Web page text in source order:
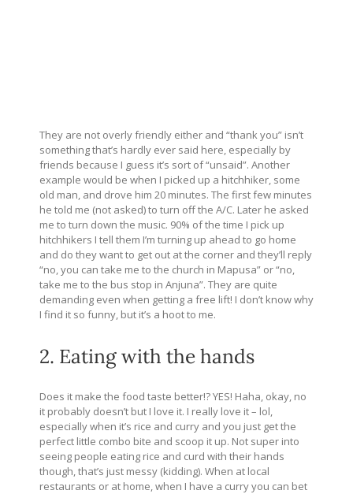
They are not overly friendly either and “thank you” isn’t
something that’s hardly ever said here, especially by
friends because I guess it’s sort of “unsaid”. Another
example would be when I picked up a hitchhiker, some
old man, and drove him 20 minutes. The first few minutes
he told me (not asked) to turn off the A/C. Later he asked
me to turn down the music. 90% of the time I pick up
hitchhikers I tell them I’m turning up ahead to go home
and do they want to get out at the corner and they’ll reply
“no, you can take me to the church in Mapusa” or “no,
take me to the bus stop in Anjuna”. They are quite
demanding even when getting a free lift! I don’t know why
I find it so funny, but it’s a hoot to me.
2. Eating with the hands
Does it make the food taste better!? YES! Haha, okay, no
it probably doesn’t but I love it. I really love it – lol,
especially when it’s rice and curry and you just get the
perfect little combo bite and scoop it up. Not super into
seeing people eating rice and curd with their hands
though, that’s just messy (kidding). When at local
restaurants or at home, when I have a curry you can bet